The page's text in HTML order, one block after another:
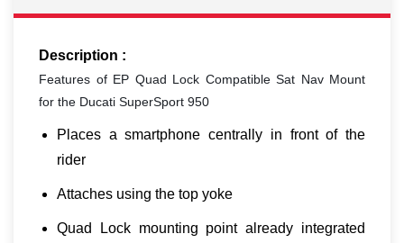
Description :
Features of EP Quad Lock Compatible Sat Nav Mount
for the Ducati SuperSport 950
Places a smartphone centrally in front of the
rider
Attaches using the top yoke
Quad Lock mounting point already integrated